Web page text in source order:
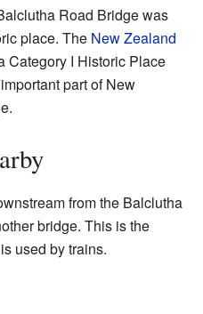
Road Bridge was
place. The New Zealand
Category I Historic Place
part of New
from the Balclutha
bridge. This is the
used by trains.